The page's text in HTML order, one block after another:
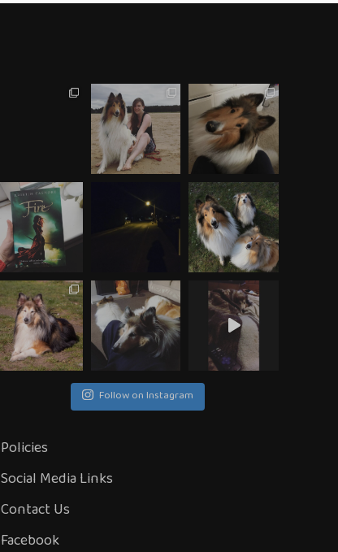
Follow on Instagram
Policies
Social Media Links
Contact Us
Facebook